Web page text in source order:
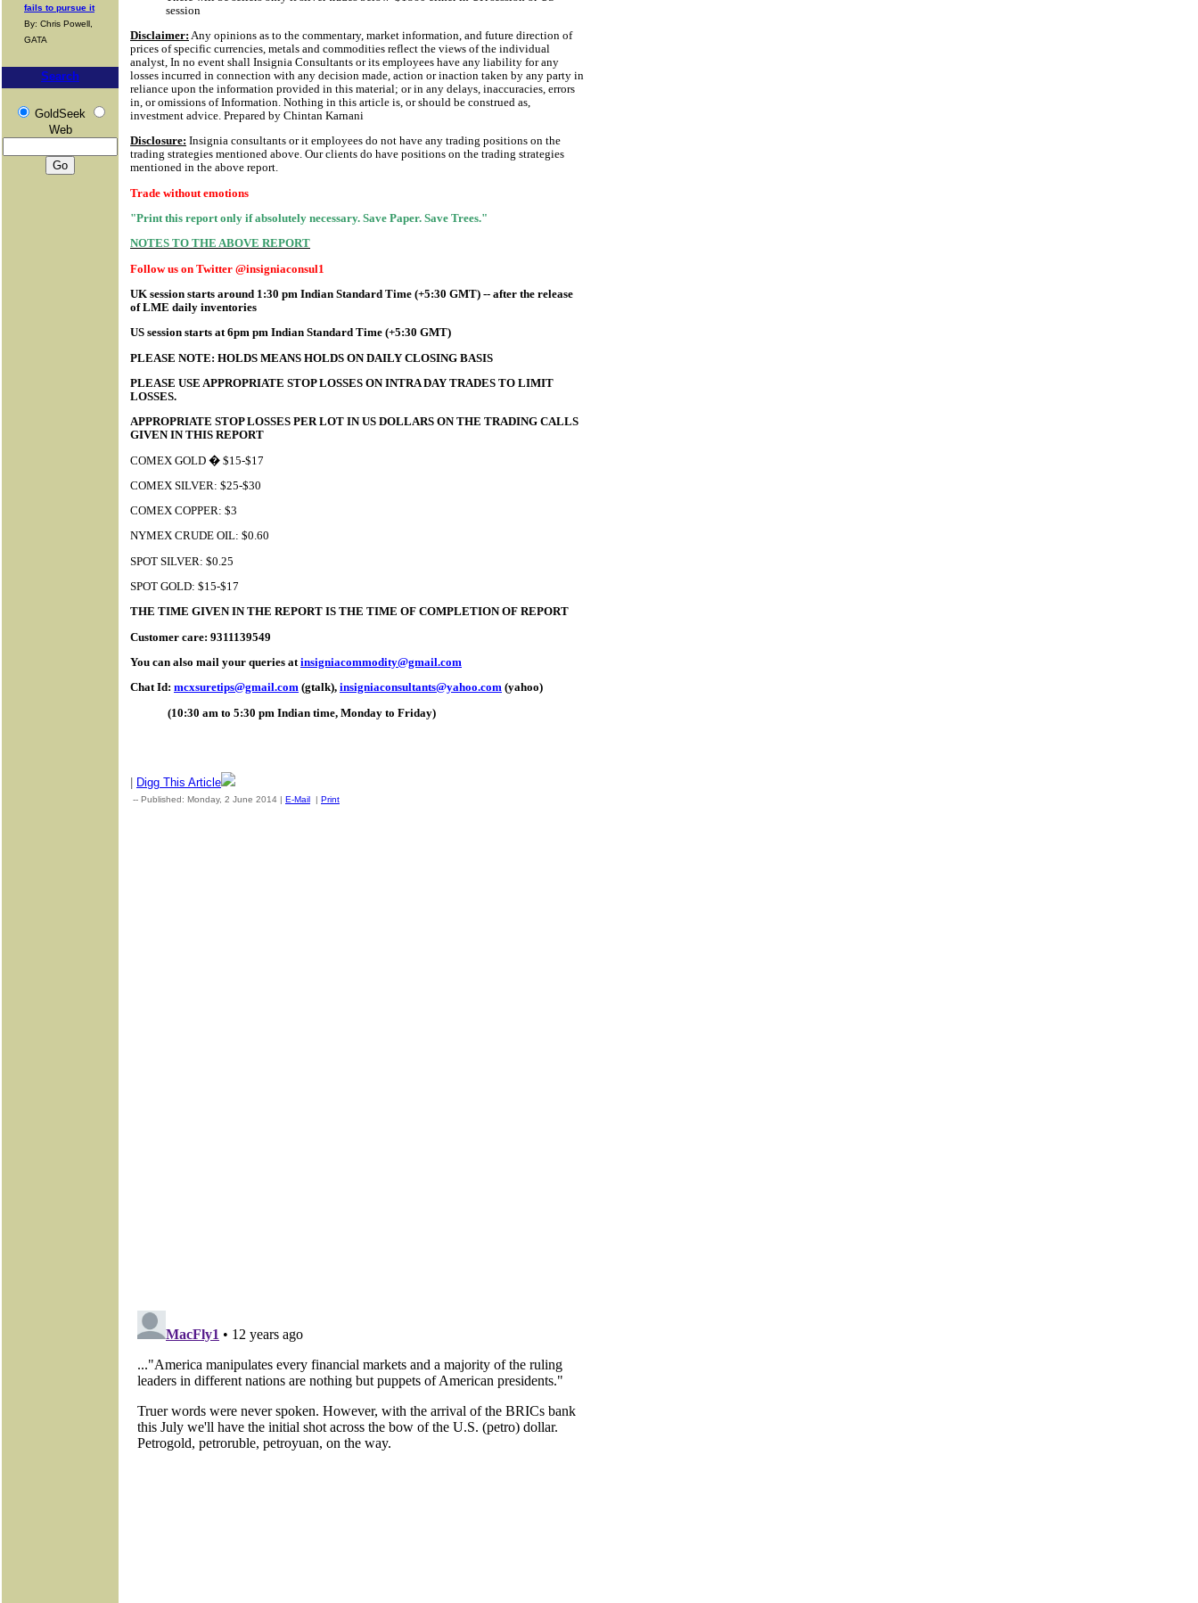
fails to pursue it
By: Chris Powell,
GATA
Search
GoldSeek
Web
session
Disclaimer: Any opinions as to the commentary, market information, and future direction of
prices of specific currencies, metals and commodities reflect the views of the individual
analyst, In no event shall Insignia Consultants or its employees have any liability for any
losses incurred in connection with any decision made, action or inaction taken by any party in
reliance upon the information provided in this material; or in any delays, inaccuracies, errors
in, or omissions of Information. Nothing in this article is, or should be construed as,
investment advice. Prepared by Chintan Karnani
Disclosure: Insignia consultants or it employees do not have any trading positions on the
trading strategies mentioned above. Our clients do have positions on the trading strategies
mentioned in the above report.
Trade without emotions
"Print this report only if absolutely necessary. Save Paper. Save Trees."
NOTES TO THE ABOVE REPORT
Follow us on Twitter @insigniaconsul1
UK session starts around 1:30 pm Indian Standard Time (+5:30 GMT) -- after the release
of LME daily inventories
US session starts at 6pm pm Indian Standard Time (+5:30 GMT)
PLEASE NOTE: HOLDS MEANS HOLDS ON DAILY CLOSING BASIS
PLEASE USE APPROPRIATE STOP LOSSES ON INTRA DAY TRADES TO LIMIT
LOSSES.
APPROPRIATE STOP LOSSES PER LOT IN US DOLLARS ON THE TRADING CALLS
GIVEN IN THIS REPORT
COMEX GOLD � $15-$17
COMEX SILVER: $25-$30
COMEX COPPER: $3
NYMEX CRUDE OIL: $0.60
SPOT SILVER: $0.25
SPOT GOLD: $15-$17
THE TIME GIVEN IN THE REPORT IS THE TIME OF COMPLETION OF REPORT
Customer care: 9311139549
You can also mail your queries atinsigniacommodity@gmail.com
Chat Id: mcxsuretips@gmail.com (gtalk), insigniaconsultants@yahoo.com (yahoo)
(10:30 am to 5:30 pm Indian time, Monday to Friday)
Digg This Article
-- Published: Monday, 2 June 2014 | E-Mail Print